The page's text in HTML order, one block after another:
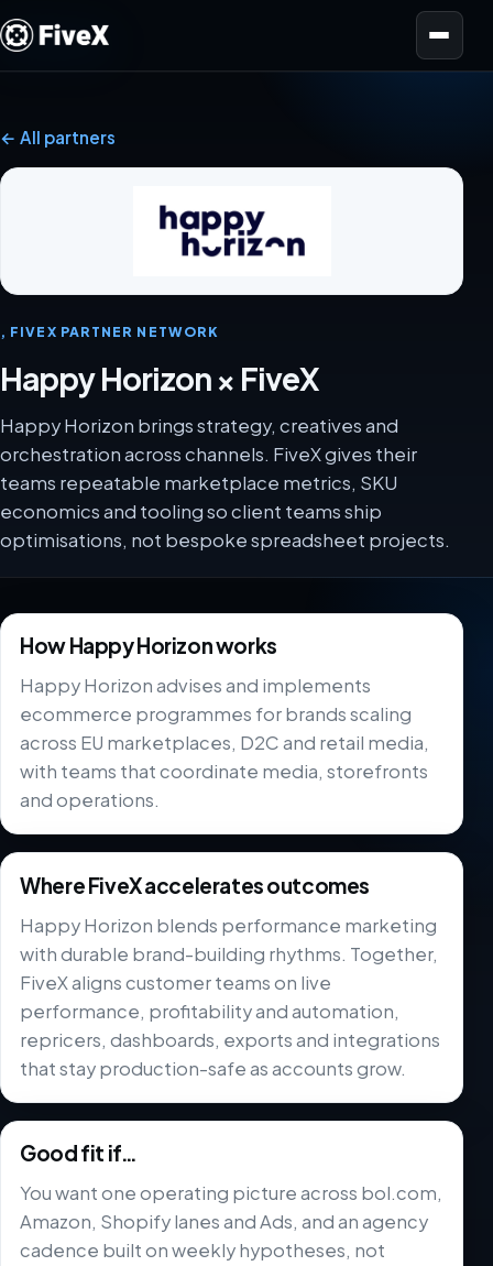
Open menu
← All partners
, FIVEX PARTNER NETWORK
Happy Horizon × FiveX
Happy Horizon brings strategy, creatives and
orchestration across channels. FiveX gives their
teams repeatable marketplace metrics, SKU
economics and tooling so client teams ship
optimisations, not bespoke spreadsheet projects.
How Happy Horizon works
Happy Horizon advises and implements
ecommerce programmes for brands scaling
across EU marketplaces, D2C and retail media,
with teams that coordinate media, storefronts
and operations.
Where FiveX accelerates outcomes
Happy Horizon blends performance marketing
with durable brand-building rhythms. Together,
FiveX aligns customer teams on live
performance, profitability and automation,
repricers, dashboards, exports and integrations
that stay production-safe as accounts grow.
Good fit if…
You want one operating picture across bol.com,
Amazon, Shopify lanes and Ads, and an agency
cadence built on weekly hypotheses, not